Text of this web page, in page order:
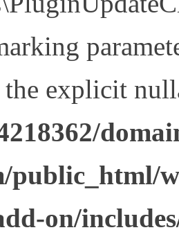
the explicit
public_html/
on/